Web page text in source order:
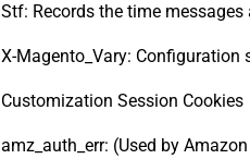
Stf: Records the time
X-Magento_Vary:
Customization Session Cookies
amz_auth_err: (Used by